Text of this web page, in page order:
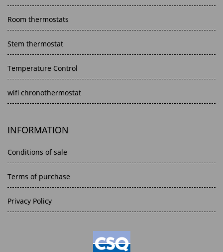
Room thermostats
Stem thermostat
Temperature Control
wifi chronothermostat
INFORMATION
Conditions of sale
Terms of purchase
Privacy Policy